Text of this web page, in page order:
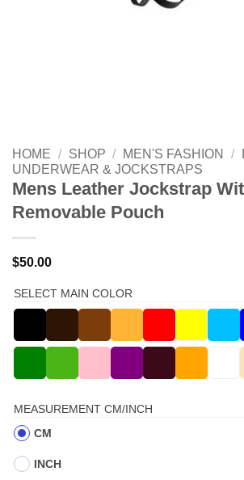
HOME / SHOP / MEN'S FASHION /
UNDERWEAR & JOCKSTRAPS
Mens Leather Jockstrap
Removable Pouch
$50.00
SELECT MAIN COLOR
MEASUREMENT CM/INCH
CM
INCH